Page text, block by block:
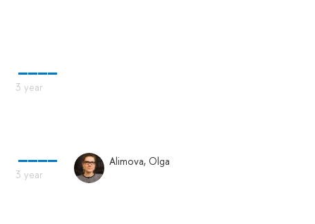
Alimova, Olga